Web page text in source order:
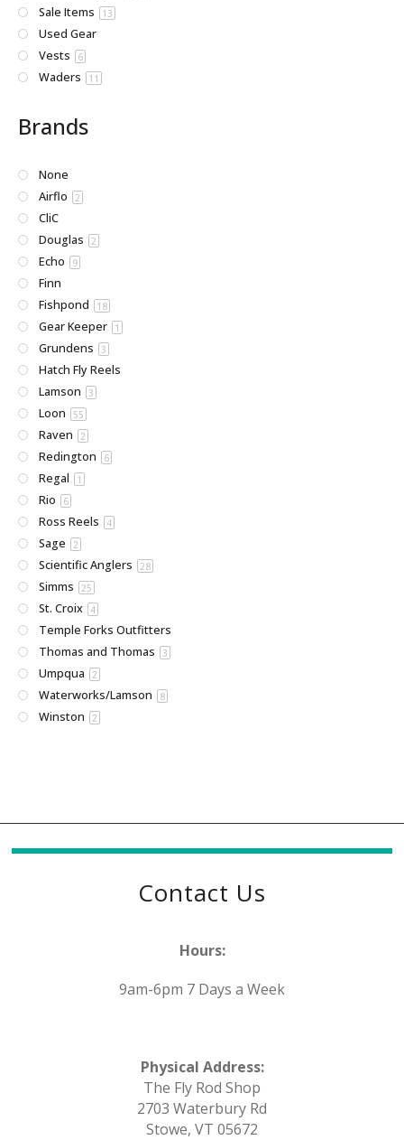
Sale Items 13
Used Gear
Vests
6
Waders 11
Brands
None
Airflo
2
CliC
Douglas
2
Echo 9
Finn
Fishpond
18
Gear Keeper 1
Grundens 3
Hatch Fly Reels
Lamson
3
Loon 55
Raven 2
Redington 6
Regal 1
Rio 6
Ross Reels 4
Sage 2
Scientific Anglers 28
Simms 25
St. Croix 4
Temple Forks Outfitters
Thomas and Thomas
3
Umpqua 2
Waterworks/Lamson 8
Winston 2
Contact Us
Hours:
9am-6pm 7 Days a Week
Physical Address:
The Fly Rod Shop
2703 Waterbury Rd
Stowe, VT 05672